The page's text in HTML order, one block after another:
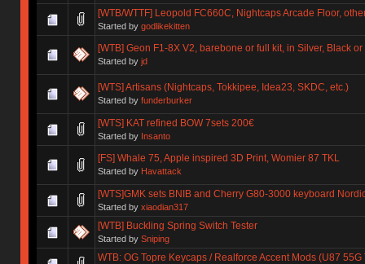
[WTB/WTTF] Leopold FC660C, Nightcaps Arcade Floor,
Started by godlikekitten
[WTB] Geon F1-8X V2, barebone or full kit, in Silver, Black
Started by jd
[WTS] Artisans (Nightcaps, Tokkipee, Idea23, SKDC, etc.)
Started by funderburker
[WTS] KAT refined BOW 7sets 200€
Started by Insanto
[FS] Whale 75, Apple inspired 3D Print, Womier 87 TKL
Started by Havattack
[WTS]GMK sets BNIB and Cherry G80-3000 keyboard
Started by xiaodian317
[WTB] Buckling Spring Switch Tester
Started by Sniping
WTB: OG Topre Keycaps / Realforce Accent Mods (U87 55G